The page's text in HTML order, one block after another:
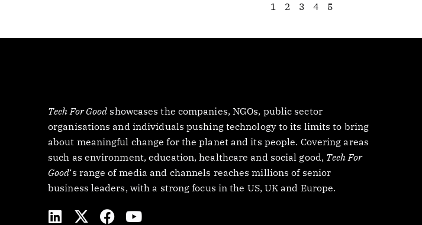
1 2 3 4 5
Tech For Good showcases the companies, NGOs, public sector
organisations and individuals pushing technology to its limits to bring
about meaningful change for the planet and its people. Covering areas
such as environment, education, healthcare and social good, Tech For
Good‘s range of media and channels reaches millions of senior
business leaders, with a strong focus in the US, UK and Europe.
L X F Y